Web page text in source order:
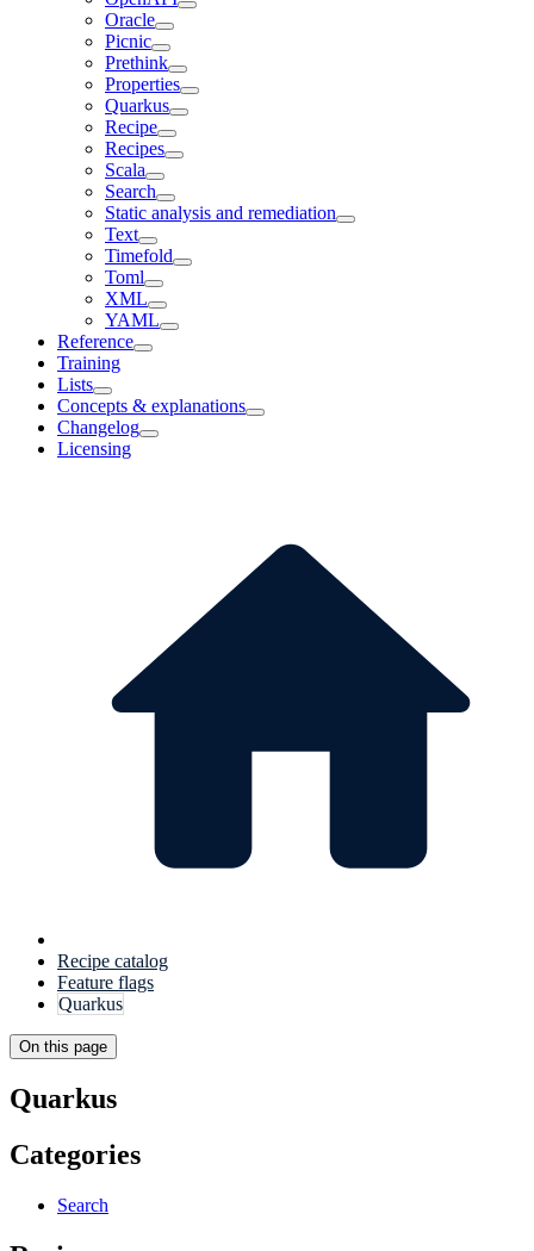
Oracle
Picnic
Prethink
Properties
Quarkus
Recipe
Recipes
Scala
Search
Static analysis and remediation
Text
Timefold
Toml
XML
YAML
Reference
Training
Lists
Concepts & explanations
Changelog
Licensing
Recipe catalog
Feature flags
Quarkus
On this page
Quarkus
Categories
Search